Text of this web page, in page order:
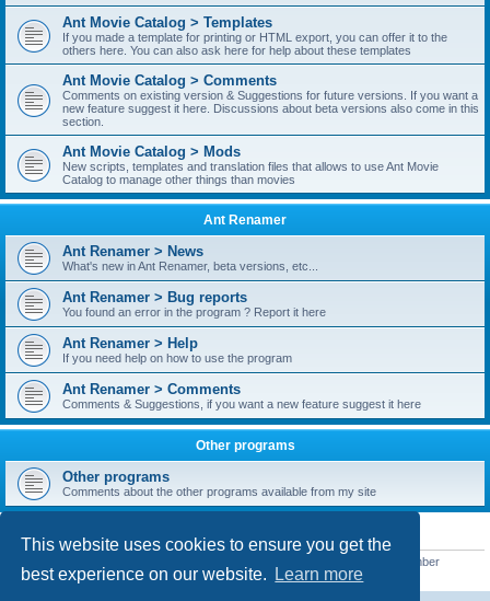
This website uses cookies to ensure you get the
best experience on our website.
Learn more
Ant Movie Catalog > Templates
If you made a template for printing or HTML export, you can offer it to the
others here. You can also ask here for help about these templates
Ant Movie Catalog > Comments
Comments on existing version & Suggestions for future versions. If you want a
new feature suggest it here. Discussions about beta versions also come in this
section.
Ant Movie Catalog > Mods
New scripts, templates and translation files that allows to use Ant Movie
Catalog to manage other things than movies
Ant Renamer
Ant Renamer > News
What's new in Ant Renamer, beta versions, etc...
Ant Renamer > Bug reports
You found an error in the program ? Report it here
Ant Renamer > Help
If you need help on how to use the program
Ant Renamer > Comments
Comments & Suggestions, if you want a new feature suggest it here
Other programs
Other programs
Comments about the other programs available from my site
STATISTICS
• Our newest member
kypteclifestyle